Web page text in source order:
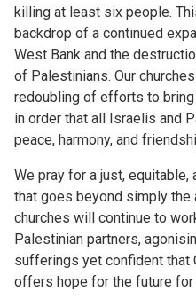
killing at least six people.
backdrop of a continued
West Bank and the
of Palestinians. Our
redoubling of efforts to bring
in order that all Israelis and
peace, harmony, and
We pray for a just,
that goes beyond simply the
churches will continue to
Palestinian partners,
sufferings yet confident that
offers hope for the future for